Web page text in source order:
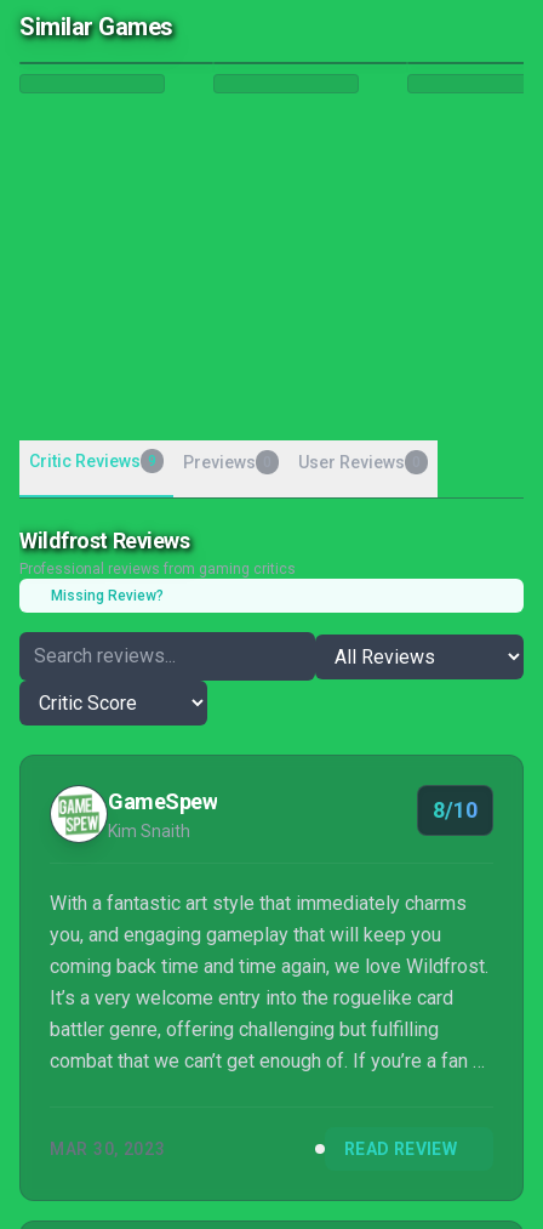
Similar Games
Critic Reviews 9 Previews User Reviews
Wildfrost Reviews
Professional reviews from gaming critics
Missing Review?
GameSpew
Kim Snaith
8/10
With a fantastic art style that immediately charms
you, and engaging gameplay that will keep you
coming back time and time again, we love Wildfrost.
It’s a very welcome entry into the roguelike card
battler genre, offering challenging but fulfilling
combat that we can’t get enough of. If you’re a fan of
MAR 30, 2023 READ REVIEW